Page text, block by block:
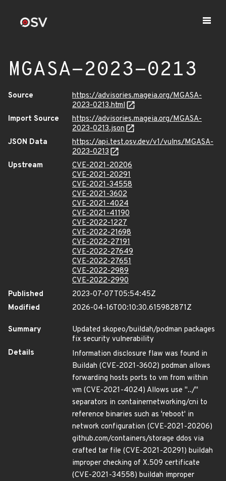
MGASA-2023-0213
Source
https://advisories.mageia.org/MGASA-
2023-0213.html
Import Source
https://advisories.mageia.org/MGASA-
2023-0213.json
JSON Data
https://api.test.osv.dev/v1/vulns/MGASA-
2023-0213
Upstream
CVE-2021-20206
CVE-2021-20291
CVE-2021-34558
CVE-2021-3602
CVE-2021-4024
CVE-2021-41190
CVE-2022-1227
CVE-2022-21698
CVE-2022-27191
CVE-2022-27649
CVE-2022-27651
CVE-2022-2989
CVE-2022-2990
Published
2023-07-07T05:54:45Z
Modified
2026-04-16T00:10:30.615982871Z
Summary
Updated skopeo/buildah/podman packages
fix security vulnerability
Details
Information disclosure flaw was found in
Buildah (CVE-2021-3602) podman allows
forwarding hosts ports to vm from within
vm (CVE-2021-4024) Allows use "../"
separators in containernetworking/cni to
reference binaries such as 'reboot' in
network configuration (CVE-2021-20206)
github.com/containers/storage ddos via
crafted tar file (CVE-2021-20291) buildah
improper checking of X.509 certificate
(CVE-2021-34558) buildah improper